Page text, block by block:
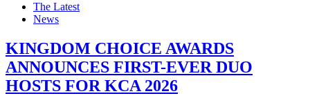
The Latest
News
KINGDOM CHOICE AWARDS
ANNOUNCES FIRST-EVER DUO
HOSTS FOR KCA 2026